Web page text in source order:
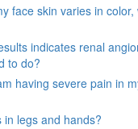
face skin varies in color,
indicates renal
to do?
having severe pain in
in legs and hands?